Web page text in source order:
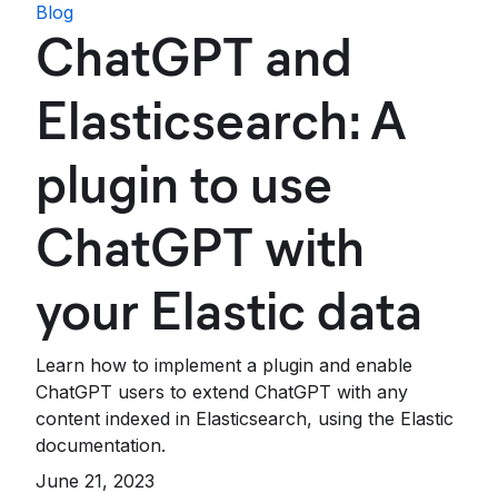
Blog
ChatGPT and
Elasticsearch: A
plugin to use
ChatGPT with
your Elastic data
Learn how to implement a plugin and enable
ChatGPT users to extend ChatGPT with any
content indexed in Elasticsearch, using the Elastic
documentation.
June 21, 2023